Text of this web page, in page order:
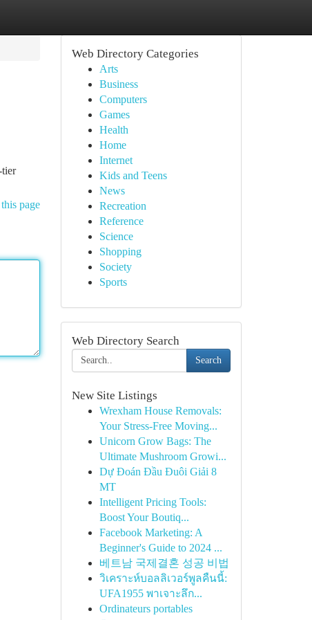
tier
page
Web Directory Categories
Arts
Business
Computers
Games
Health
Home
Internet
Kids and Teens
News
Recreation
Reference
Science
Shopping
Society
Sports
Web Directory Search
Search
New Site Listings
Wrexham House Removals:
Your Stress-Free Moving...
Unicorn Grow Bags: The
Ultimate Mushroom Growi...
Dự Đoán Đầu Đuôi Giải 8
MT
Intelligent Pricing Tools:
Boost Your Boutiq...
Facebook Marketing: A
Beginner's Guide to 2024 ...
베트남 국제결혼 성공 비법
วิเคราะห์บอลลิเวอร์พูลคืนนี้:
UFA1955 พาเจาะลึก...
Ordinateurs portables